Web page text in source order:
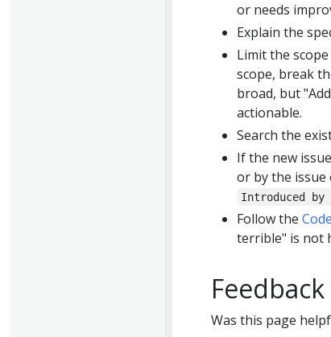
or needs
Explain the
Limit the
scope, break
broad, but
actionable.
Search the
If the new
or by the
Introduced by
Follow the
terrible" is not
Feedback
Was this page